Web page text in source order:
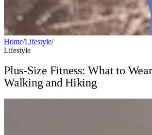
Home/Lifestyle/
Lifestyle
Plus-Size Fitness: What to
Walking and Hiking